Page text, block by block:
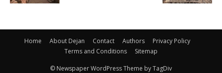
Home About Dejan Contact Authors
Privacy Policy
Terms and Conditions
Sitemap
© Newspaper WordPress Theme by TagDiv